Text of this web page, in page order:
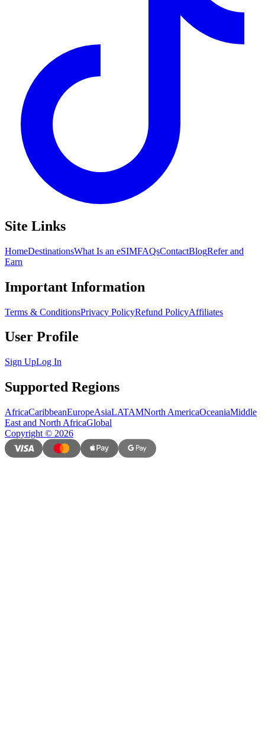
Site Links
HomeDestinationsWhat Is an eSIMFAQsContactBlogRefer and
Earn
Important Information
Terms & ConditionsPrivacy PolicyRefund PolicyAffiliates
User Profile
Sign UpLog In
Supported Regions
AfricaCaribbeanEuropeAsiaLATAMNorth AmericaOceaniaMiddle
East and North AfricaGlobal
Copyright © 2026